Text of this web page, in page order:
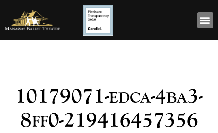
10179071-edca-4ba3-
8ff0-219416457356